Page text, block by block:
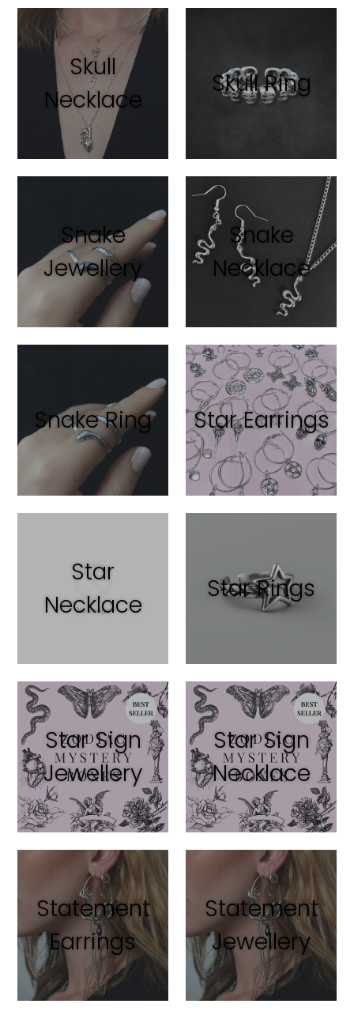
Skull
Necklace
Skull Ring
Snake
Jewellery
Snake
Necklace
Snake Ring Star Earrings
Star
Necklace
Star Rings
Star Sign
Jewellery
Star Sign
Necklace
Statement
Earrings
Statement
Jewellery